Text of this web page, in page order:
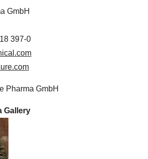
GmbH
397-0
Pharma GmbH
Gallery